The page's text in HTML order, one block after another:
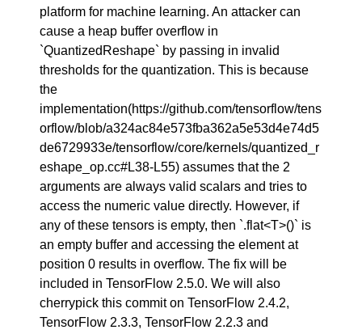
platform for machine learning. An attacker can
cause a heap buffer overflow in
`QuantizedReshape` by passing in invalid
thresholds for the quantization. This is because
the
implementation(https://github.com/tensorflow/tens
orflow/blob/a324ac84e573fba362a5e53d4e74d5
de6729933e/tensorflow/core/kernels/quantized_r
eshape_op.cc#L38-L55) assumes that the 2
arguments are always valid scalars and tries to
access the numeric value directly. However, if
any of these tensors is empty, then `.flat<T>()` is
an empty buffer and accessing the element at
position 0 results in overflow. The fix will be
included in TensorFlow 2.5.0. We will also
cherrypick this commit on TensorFlow 2.4.2,
TensorFlow 2.3.3, TensorFlow 2.2.3 and